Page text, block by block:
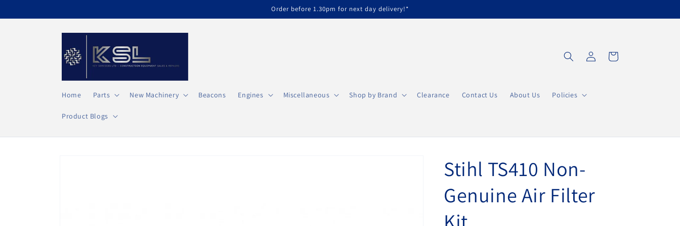
Inhalt
Order before 1.30pm for next day delivery!*
Home Parts New Machinery Beacons Engines Miscellaneous Shop by Brand Clearance Contact Us About Us Policies
Product Blogs
EinloggenWarenkorb
Stihl TS410 Non-
Genuine Air Filter